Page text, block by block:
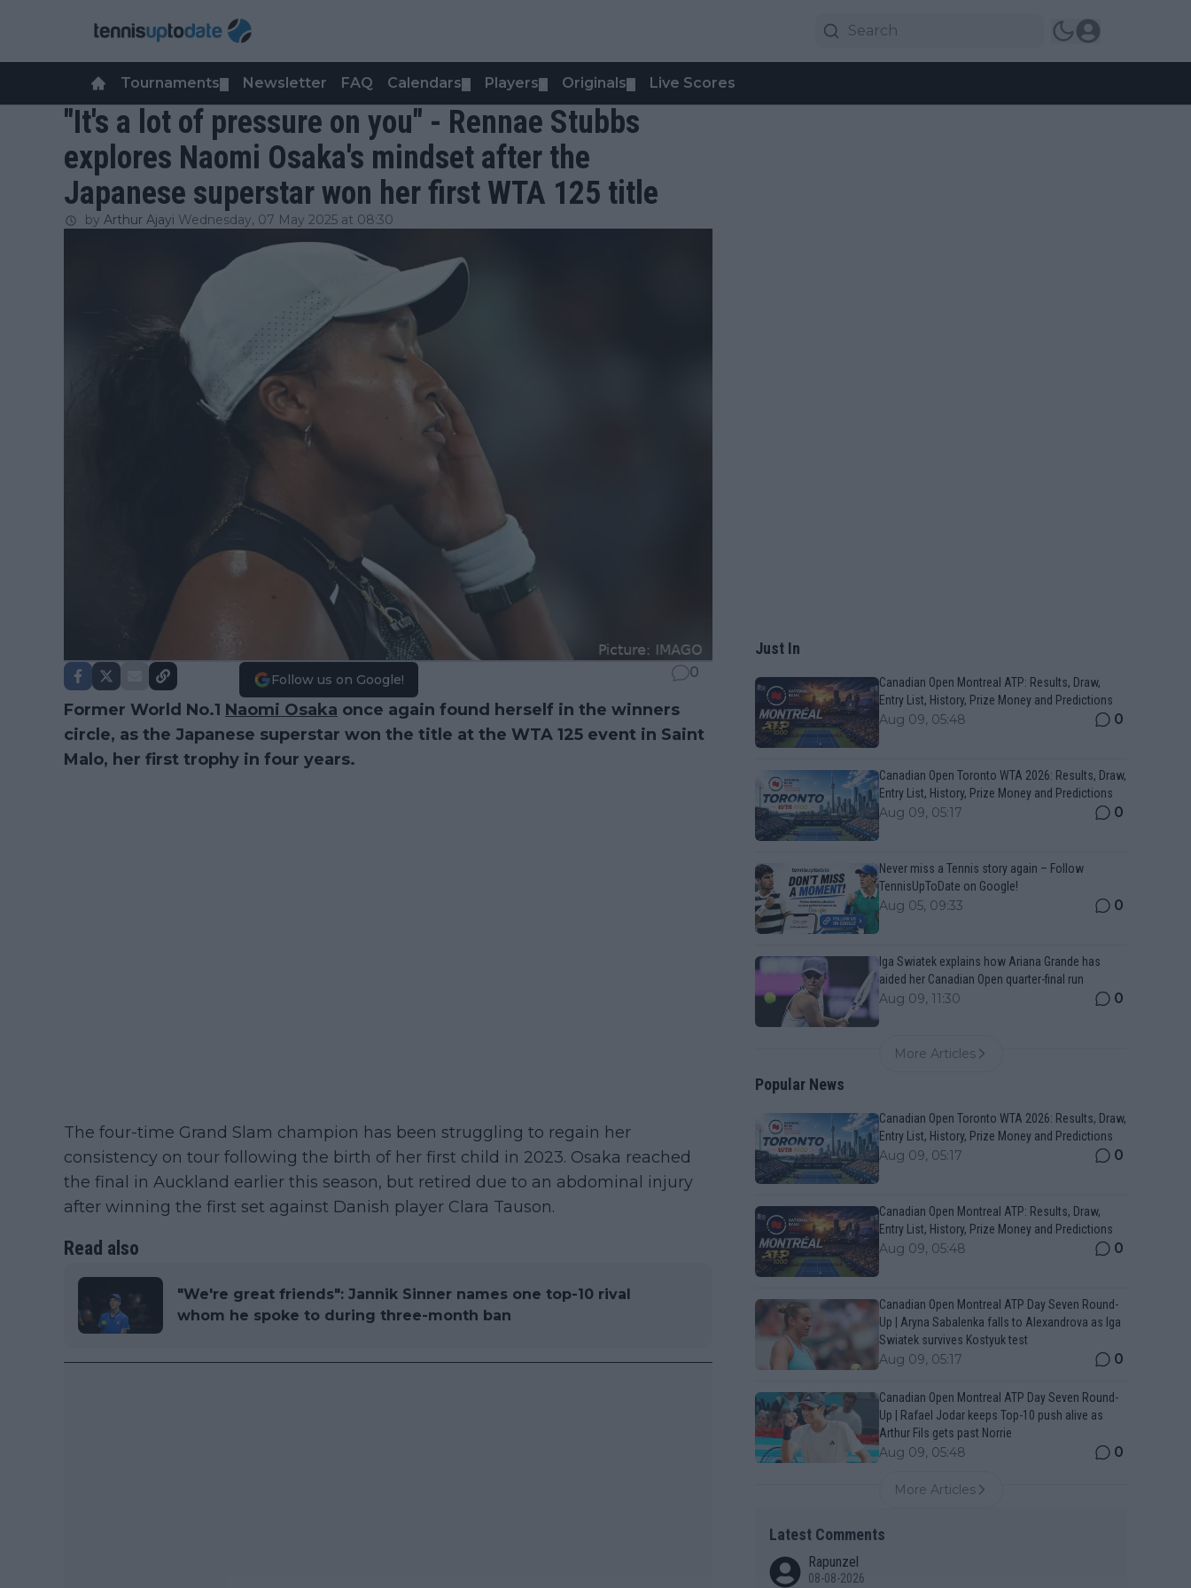
Tournaments Newsletter FAQ Calendars Players Originals Live Scores
"It's a lot of pressure on you" - Rennae Stubbs
explores Naomi Osaka's mindset after the
Japanese superstar won her first WTA 125 title
by Arthur Ajayi Wednesday, 07 May 2025 at 08:30
Follow us on Google! 0
Former World No.1 Naomi Osaka once again found herself in the winners
circle, as the Japanese superstar won the title at the WTA 125 event in Saint
Malo, her first trophy in four years.
The four-time Grand Slam champion has been struggling to regain her
consistency on tour following the birth of her first child in 2023. Osaka reached
the final in Auckland earlier this season, but retired due to an abdominal injury
after winning the first set against Danish player Clara Tauson.
Read also
"We're great friends": Jannik Sinner names one top-10 rival
whom he spoke to during three-month ban
Just In
Canadian Open Montreal ATP: Results, Draw,
Entry List, History, Prize Money and Predictions
Aug 09, 05:48 0
Canadian Open Toronto WTA 2026: Results, Draw,
Entry List, History, Prize Money and Predictions
Aug 09, 05:17 0
Never miss a Tennis story again – Follow
TennisUpToDate on Google!
Aug 05, 09:33 0
Iga Swiatek explains how Ariana Grande has
aided her Canadian Open quarter-final run
Aug 09, 11:30 0
More Articles
Popular News
Canadian Open Toronto WTA 2026: Results, Draw,
Entry List, History, Prize Money and Predictions
Aug 09, 05:17 0
Canadian Open Montreal ATP: Results, Draw,
Entry List, History, Prize Money and Predictions
Aug 09, 05:48 0
Canadian Open Montreal ATP Day Seven Round-
Up | Aryna Sabalenka falls to Alexandrova as Iga
Swiatek survives Kostyuk test
Aug 09, 05:17 0
Canadian Open Montreal ATP Day Seven Round-
Up | Rafael Jodar keeps Top-10 push alive as
Arthur Fils gets past Norrie
Aug 09, 05:48 0
More Articles
Latest Comments
Rapunzel
08-08-2026